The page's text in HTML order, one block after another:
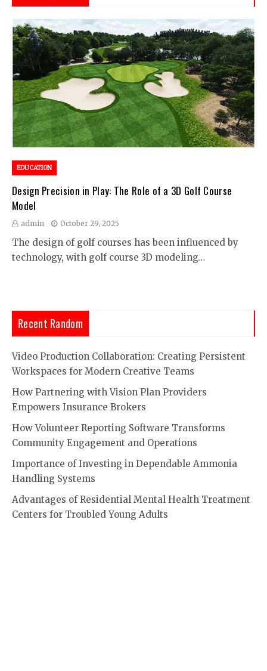
EDUCATION
Design Precision in Play: The Role of a 3D Golf Course
Model
admin October 29, 2025
The design of golf courses has been influenced by
technology, with golf course 3D modeling…
Recent Random
Video Production Collaboration: Creating Persistent
Workspaces for Modern Creative Teams
How Partnering with Vision Plan Providers
Empowers Insurance Brokers
How Volunteer Reporting Software Transforms
Community Engagement and Operations
Importance of Investing in Dependable Ammonia
Handling Systems
Advantages of Residential Mental Health Treatment
Centers for Troubled Young Adults